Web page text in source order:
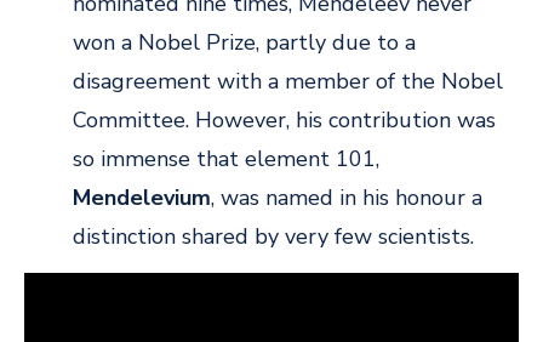
won a Nobel Prize, partly due to a
disagreement with a member of the Nobel
Committee. However, his contribution was
so immense that element 101,
Mendelevium, was named in his honour a
distinction shared by very few scientists.